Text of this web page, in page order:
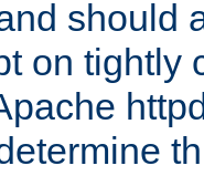
should
on tightly